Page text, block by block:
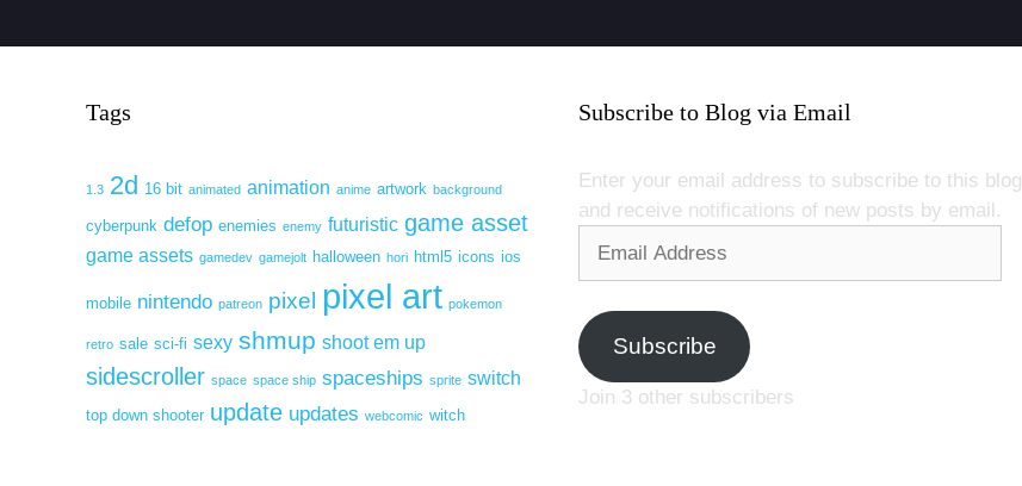
Tags
1.3 2d 16 bit animated animation anime artwork background
cyberpunk defop enemies enemy futuristic game asset
game assets gamedev gamejolt halloween hori html5 icons ios
mobile nintendo patreon pixel pixel art pokemon
retro sale sci-fi sexy shmup shoot em up
sidescroller space space ship spaceships sprite switch
top down shooter update updates webcomic witch
Subscribe to Blog via Email
Enter your email address to subscribe to this blog
and receive notifications of new posts by email.
Subscribe
Join 3 other subscribers